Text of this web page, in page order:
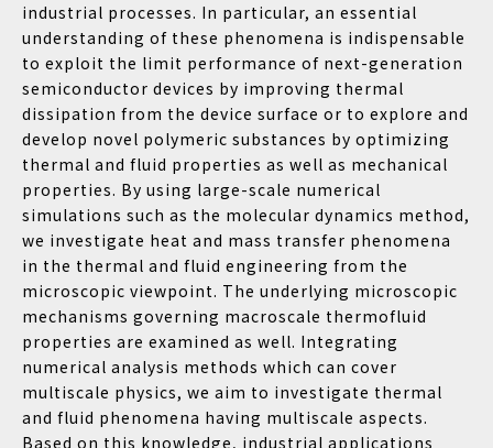
industrial processes. In particular, an essential
understanding of these phenomena is indispensable
to exploit the limit performance of next-generation
semiconductor devices by improving thermal
dissipation from the device surface or to explore and
develop novel polymeric substances by optimizing
thermal and fluid properties as well as mechanical
properties. By using large-scale numerical
simulations such as the molecular dynamics method,
we investigate heat and mass transfer phenomena
in the thermal and fluid engineering from the
microscopic viewpoint. The underlying microscopic
mechanisms governing macroscale thermofluid
properties are examined as well. Integrating
numerical analysis methods which can cover
multiscale physics, we aim to investigate thermal
and fluid phenomena having multiscale aspects.
Based on this knowledge, industrial applications